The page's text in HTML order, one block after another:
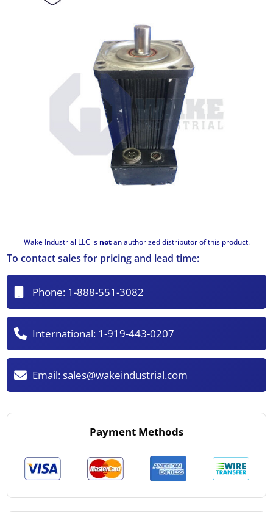
Wake Industrial LLC is notan authorized distributor of this product.
To contact sales for pricing and lead time:
Phone: 1-888-551-3082
International: 1-919-443-0207
Email:sales@wakeindustrial.com
Payment Methods